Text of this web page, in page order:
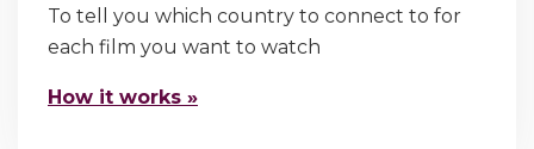
To tell you which country to connect to for
each film you want to watch
How it works »